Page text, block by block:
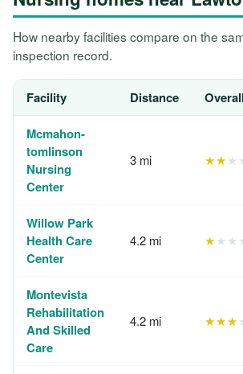
How nearby facilities compare on the
inspection record.
Facility Distance
Mcmahon-
tomlinson
Nursing
Center
3 mi ★★
Willow Park
Health Care
Center
4.2 mi ★
Montevista
Rehabilitation
And Skilled
Care
4.2 mi ★★★